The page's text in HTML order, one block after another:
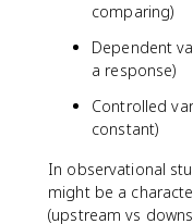
comparing)
Dependent
a response)
Controlled
constant)
In observational
might be a
(upstream vs